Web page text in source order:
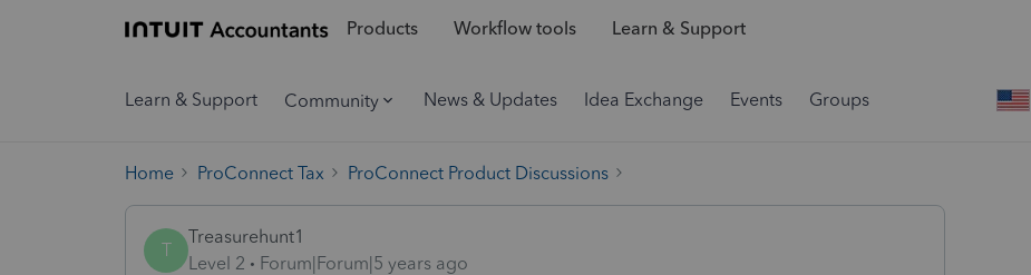
Products Workflow tools Learn & Support
Learn & Support Community News & Updates Idea Exchange Events Groups
Home ProConnect Tax ProConnect Product Discussions
T
Treasurehunt1
Level 2
Forum|Forum|5 years ago